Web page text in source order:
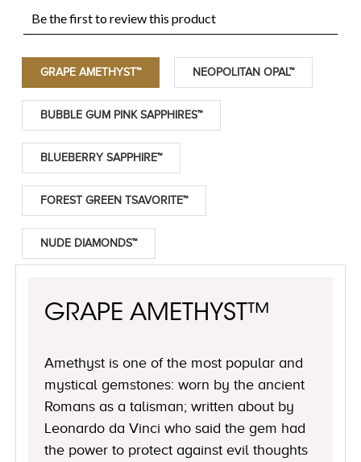
GRAPE AMETHYST™ NEOPOLITAN OPAL™
BUBBLE GUM PINK SAPPHIRES™
BLUEBERRY SAPPHIRE™
FOREST GREEN TSAVORITE™
NUDE DIAMONDS™
GRAPE AMETHYST™
Amethyst is one of the most popular and
mystical gemstones: worn by the ancient
Romans as a talisman; written about by
Leonardo da Vinci who said the gem had
the power to protect against evil thoughts